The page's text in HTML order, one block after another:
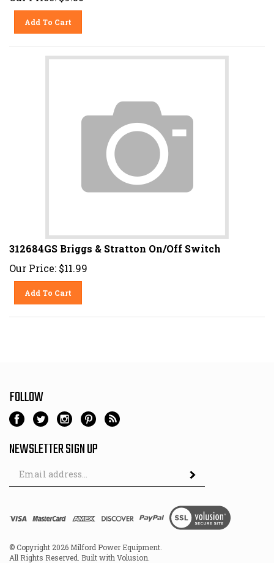
Add To Cart
312684GS Briggs & Stratton On/Off Switch
Our Price: $11.99
Add To Cart
FOLLOW
NEWSLETTER SIGN UP
Address
© Copyright
Milford Power Equipment.
All Rights Reserved. Built with Volusion.